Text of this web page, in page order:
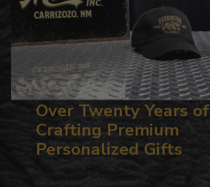
Over Twenty Years of
Crafting Premium
Personalized Gifts